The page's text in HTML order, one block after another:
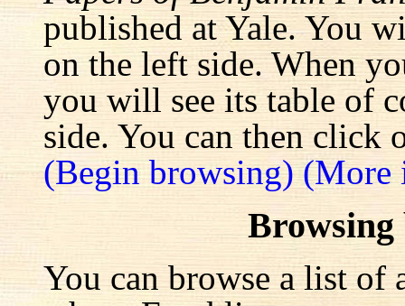
published at Yale. You
on the left side. When
you will see its table of
side. You can then click
(Begin browsing)(More
Browsing
You can browse a list of